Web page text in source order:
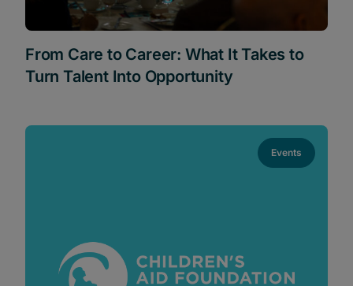
From Care to Career: What It Takes to
Turn Talent Into Opportunity
Events